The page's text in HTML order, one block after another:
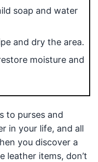
soap and water
and dry the area.
moisture and
to purses and
in your life, and all
you discover a
leather items, don’t